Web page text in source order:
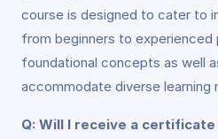
course is designed to cater to
from beginners to
foundational concepts as well
accommodate diverse learning
Q: Will I receive a